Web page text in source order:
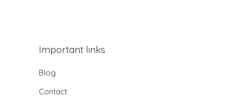
Important links
Blog
Contact